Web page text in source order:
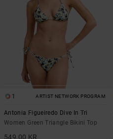
1 ARTIST NETWORK PROGRAM
Antonia Figueiredo Dive In Tri
Women Green Triangle Bikini Top
549,00 KR